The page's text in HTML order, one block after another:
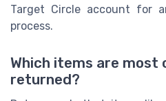
Target Circle account for
process.
Which items are most
returned?